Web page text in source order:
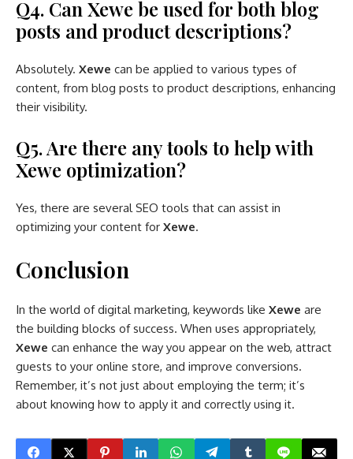
Q4. Can Xewe be used for both blog
posts and product descriptions?
Absolutely. Xewe can be applied to various types of
content, from blog posts to product descriptions, enhancing
their visibility.
Q5. Are there any tools to help with
Xewe optimization?
Yes, there are several SEO tools that can assist in
optimizing your content for Xewe.
Conclusion
In the world of digital marketing, keywords like Xewe are
the building blocks of success. When uses appropriately,
Xewe can enhance the way you appear on the web, attract
guests to your online store, and improve conversions.
Remember, it’s not just about employing the term; it’s
about knowing how to apply it and correctly using it.